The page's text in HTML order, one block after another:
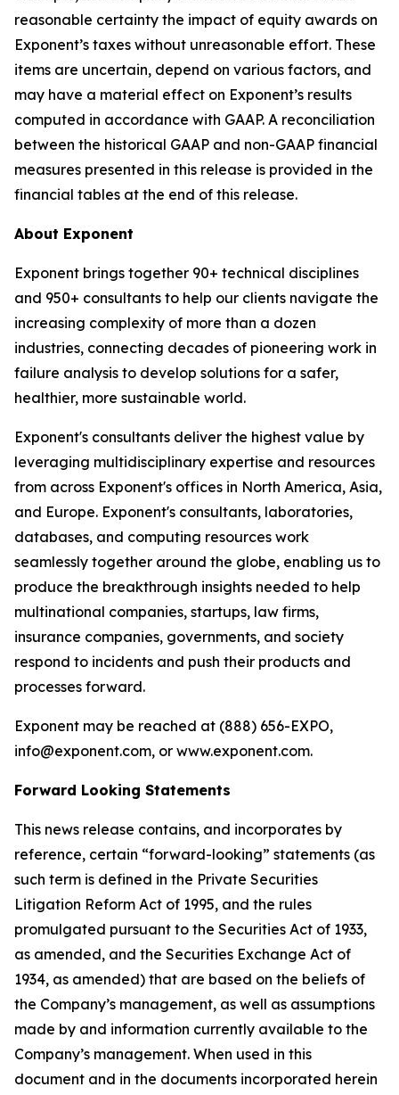
reasonable certainty the impact of equity awards on
Exponent’s taxes without unreasonable effort. These
items are uncertain, depend on various factors, and
may have a material effect on Exponent’s results
computed in accordance with GAAP. A reconciliation
between the historical GAAP and non-GAAP financial
measures presented in this release is provided in the
financial tables at the end of this release.
About Exponent
Exponent brings together 90+ technical disciplines
and 950+ consultants to help our clients navigate the
increasing complexity of more than a dozen
industries, connecting decades of pioneering work in
failure analysis to develop solutions for a safer,
healthier, more sustainable world.
Exponent's consultants deliver the highest value by
leveraging multidisciplinary expertise and resources
from across Exponent's offices in North America, Asia,
and Europe. Exponent's consultants, laboratories,
databases, and computing resources work
seamlessly together around the globe, enabling us to
produce the breakthrough insights needed to help
multinational companies, startups, law firms,
insurance companies, governments, and society
respond to incidents and push their products and
processes forward.
Exponent may be reached at (888) 656­-EXPO,
info@exponent.com, or www.exponent.com.
Forward Looking Statements
This news release contains, and incorporates by
reference, certain “forward-looking” statements (as
such term is defined in the Private Securities
Litigation Reform Act of 1995, and the rules
promulgated pursuant to the Securities Act of 1933,
as amended, and the Securities Exchange Act of
1934, as amended) that are based on the beliefs of
the Company’s management, as well as assumptions
made by and information currently available to the
Company’s management. When used in this
document and in the documents incorporated herein